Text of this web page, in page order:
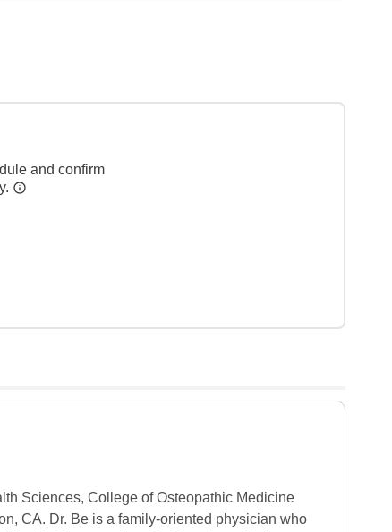
and confirm
Sciences, College of Osteopathic Medicine
CA. Dr. Be is a family-oriented physician who